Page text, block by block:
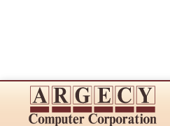
Connectivity